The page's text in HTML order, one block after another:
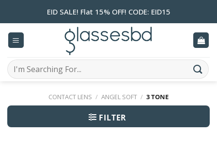
EID SALE! Flat 15% OFF! CODE: EID15
Search
for:
CONTACT LENS / ANGEL SOFT / 3 TONE
FILTER